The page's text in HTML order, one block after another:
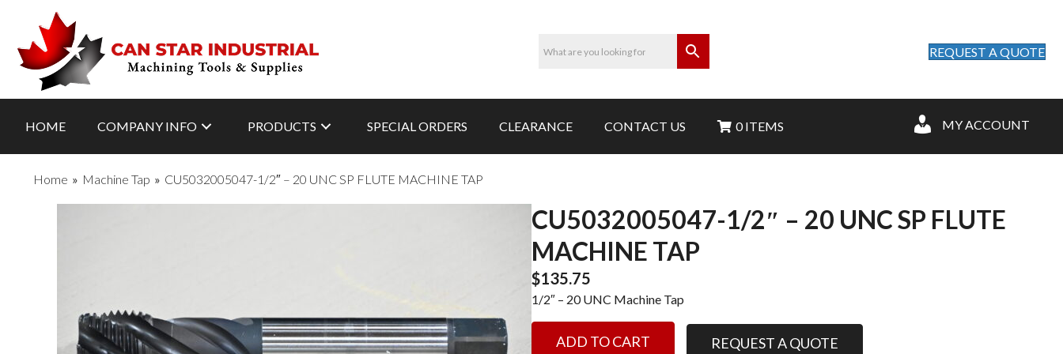
REQUEST A QUOTE
HOME COMPANY INFO PRODUCTS SPECIAL ORDERS CLEARANCE CONTACT US 0 ITEMS MY ACCOUNT
Home » Machine Tap » CU5032005047-1/2″ – 20 UNC SP FLUTE MACHINE TAP
CU5032005047-1/2″ – 20 UNC SP FLUTE
MACHINE TAP
$135.75
1/2″ – 20 UNC Machine Tap
ADD TO CART REQUEST A QUOTE